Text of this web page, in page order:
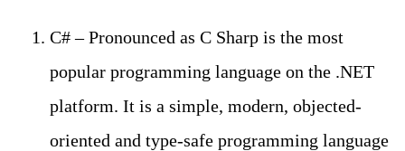
C# – Pronounced as C Sharp is the most
popular programming language on the .NET
platform. It is a simple, modern, objected-
oriented and type-safe programming language